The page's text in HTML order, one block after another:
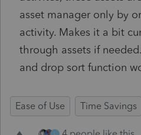
asset manager only by
activity. Makes it a bit
through assets if
and drop sort function
Ease of Use Time Savings